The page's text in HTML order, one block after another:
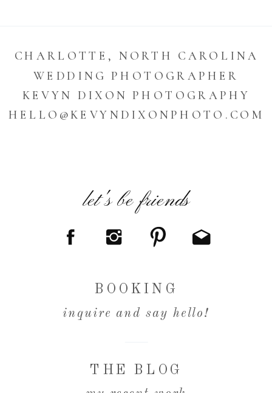
CHARLOTTE, NORTH CAROLINA
WEDDING PHOTOGRAPHER
KEVYN DIXON PHOTOGRAPHY
HELLO@KEVYNDIXONPHOTO.COM
inquire and say hello!
BOOKING
let's be friends
THE BLOG